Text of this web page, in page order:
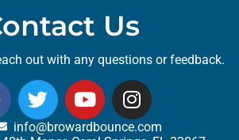
Us
out with any questions or feedback.
info@browardbounce.com